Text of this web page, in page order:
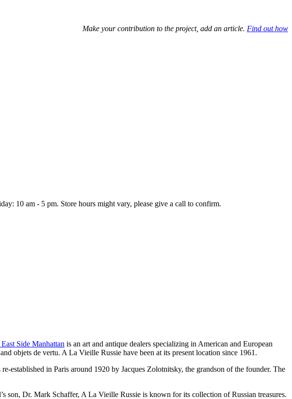
Make your contribution to the project, add an article. Find out how
10 am - 5 pm. Store hours might vary, please give a call to confirm.
Side Manhattan is an art and antique dealers specializing in American and European
objets de vertu. A La Vieille Russie have been at its present location since 1961.
in Paris around 1920 by Jacques Zolotnitsky, the grandson of the founder. The
son, Dr. Mark Schaffer, A La Vieille Russie is known for its collection of Russian treasures.